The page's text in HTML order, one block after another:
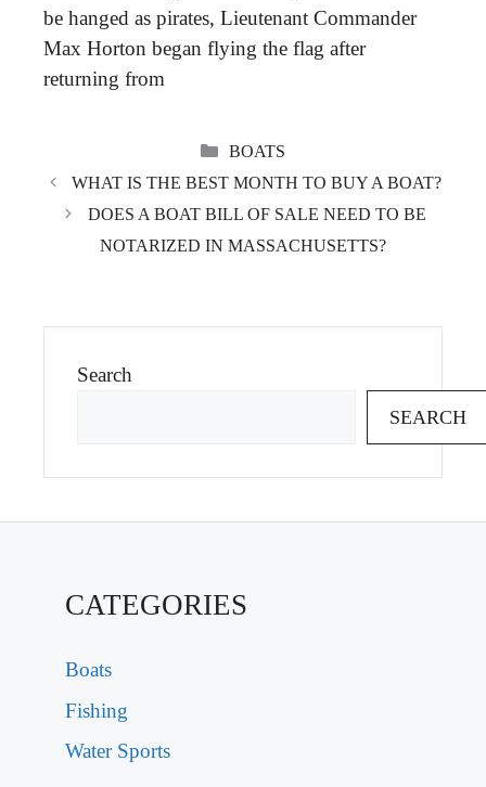
be hanged as pirates, Lieutenant Commander
Max Horton began flying the flag after
returning from
CATEGORIES
BOATS
WHAT IS THE BEST MONTH TO BUY A BOAT?
DOES A BOAT BILL OF SALE NEED TO BE
NOTARIZED IN MASSACHUSETTS?
Search
SEARCH
CATEGORIES
Boats
Fishing
Water Sports